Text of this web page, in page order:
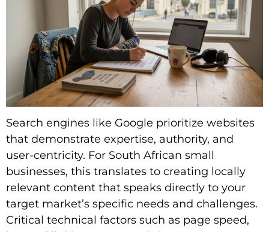
Search engines like Google prioritize websites
that demonstrate expertise, authority, and
user-centricity. For South African small
businesses, this translates to creating locally
relevant content that speaks directly to your
target market’s specific needs and challenges.
Critical technical factors such as page speed,